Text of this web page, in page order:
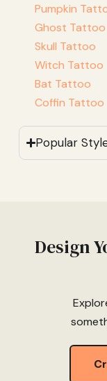
Pumpkin
Ghost Tattoo
Skull Tattoo
Witch Tattoo
Bat Tattoo
Coffin Tattoo
Popular
Design